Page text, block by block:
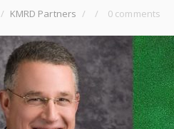
/ KMRD Partners / / 0 comments